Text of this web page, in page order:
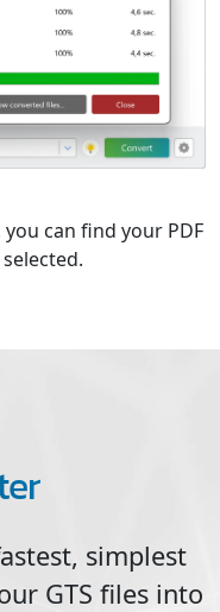
can find your PDF
simplest
GTS files into